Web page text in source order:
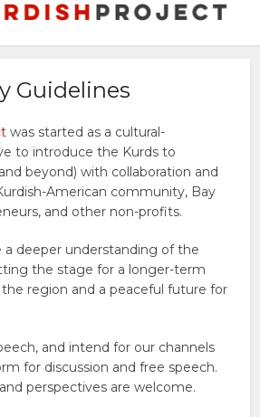
Guidelines
was started as a cultural-
to introduce the Kurds to
beyond) with collaboration and
American community, Bay
and other non-profits.
deeper understanding of the
the stage for a longer-term
region and a peaceful future for
and intend for our channels
for discussion and free speech.
perspectives are welcome.